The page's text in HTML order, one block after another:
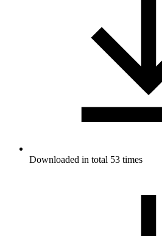
Downloaded in total 53 times